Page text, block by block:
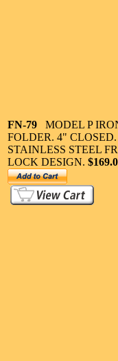
FN-79 MODEL P
FOLDER. 4"
STAINLESS STEEL
LOCK DESIGN.